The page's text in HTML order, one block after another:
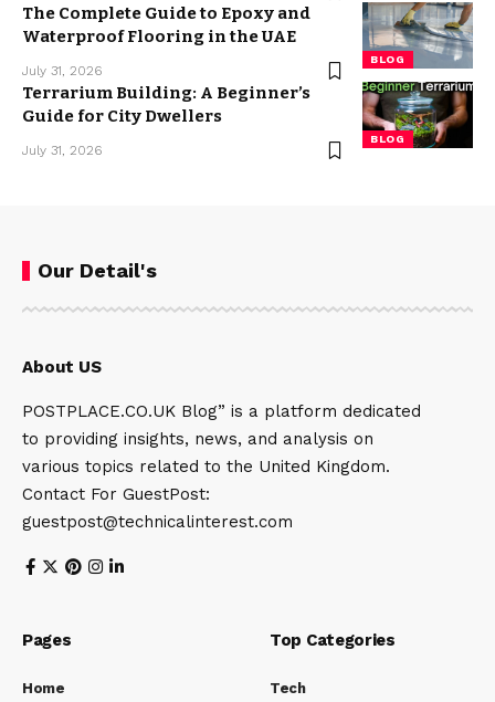
BLOG
The Complete Guide to Epoxy and
Waterproof Flooring in the UAE
July 31, 2026
BLOG
Terrarium Building: A Beginner’s
Guide for City Dwellers
July 31, 2026
Our Detail's
About US
POSTPLACE.CO.UK Blog” is a platform dedicated
to providing insights, news, and analysis on
various topics related to the United Kingdom.
Contact For GuestPost:
guestpost@technicalinterest.com
Pages
Home
Top Categories
Tech